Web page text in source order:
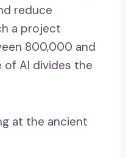
reduce
a project
800,000 and
of AI divides the
at the ancient